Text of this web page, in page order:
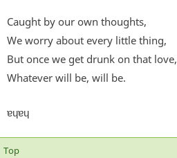
Caught by our own thoughts,
We worry about every little thing,
But once we get drunk on that love,
Whatever will be, will be.
ɐɥɐɥ
Top